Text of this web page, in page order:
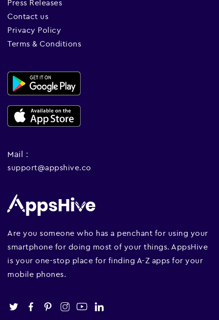
Press Releases
Contact us
Privacy Policy
Terms & Conditions
Mail :
support@appshive.co
Are you someone who has a penchant for using your
smartphone for doing most of your things. AppsHive
is your one-stop place for finding A-Z apps for your
mobile phones.